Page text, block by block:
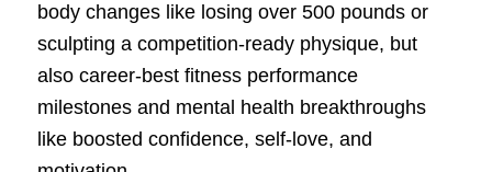
body changes like losing over 500 pounds or
sculpting a competition-ready physique, but
also career-best fitness performance
milestones and mental health breakthroughs
like boosted confidence, self-love, and